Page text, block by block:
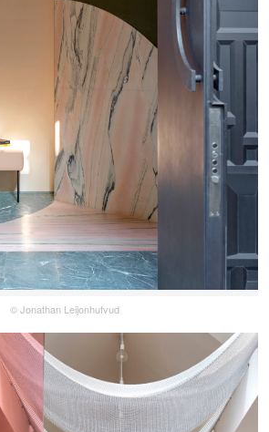
© Jonathan Leijonhufvud